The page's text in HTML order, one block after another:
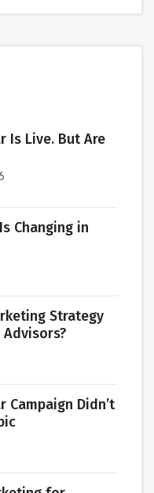
Is Live. But Are
Changing in
Strategy
Campaign Didn’t